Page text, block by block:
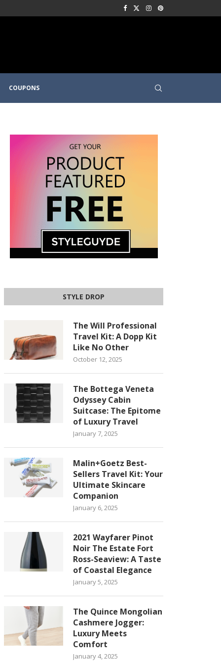
COUPONS
STYLE DROP
The Will Professional
Travel Kit: A Dopp Kit
Like No Other
October 12, 2025
The Bottega Veneta
Odyssey Cabin
Suitcase: The Epitome
of Luxury Travel
January 7, 2025
Malin+Goetz Best-
Sellers Travel Kit: Your
Ultimate Skincare
Companion
January 6, 2025
2021 Wayfarer Pinot
Noir The Estate Fort
Ross-Seaview: A Taste
of Coastal Elegance
January 5, 2025
The Quince Mongolian
Cashmere Jogger:
Luxury Meets
Comfort
January 4, 2025